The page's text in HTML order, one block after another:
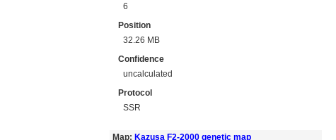
6
Position
32.26 MB
Confidence
uncalculated
Protocol
SSR
Map: Kazusa F2-2000 genetic map